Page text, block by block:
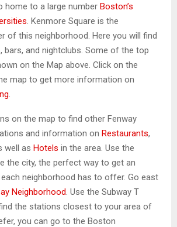
home to a large number Boston’s
. Kenmore Square is the
of this neighborhood. Here you will find
bars, and nightclubs. Some of the top
on the Map above. Click on the
map to get more information on
on the map to find other Fenway
and information on Restaurants,
well as Hotels in the area. Use the
the city, the perfect way to get an
neighborhood has to offer. Go east
Neighborhood . Use the Subway T
the stations closest to your area of
you can go to the Boston